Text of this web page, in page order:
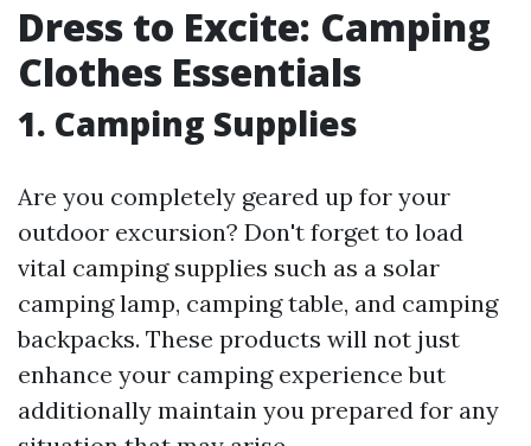
Dress to Excite: Camping
Clothes Essentials
1. Camping Supplies
Are you completely geared up for your
outdoor excursion? Don't forget to load
vital camping supplies such as a solar
camping lamp, camping table, and camping
backpacks. These products will not just
enhance your camping experience but
additionally maintain you prepared for any